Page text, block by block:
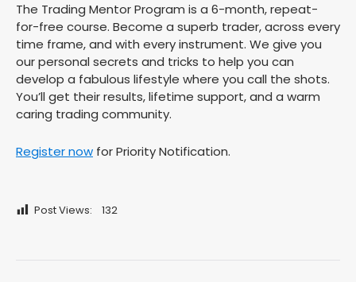
The Trading Mentor Program is a 6-month, repeat-
for-free course. Become a superb trader, across every
time frame, and with every instrument. We give you
our personal secrets and tricks to help you can
develop a fabulous lifestyle where you call the shots.
You’ll get their results, lifetime support, and a warm
caring trading community.
Register now for Priority Notification.
Post Views: 132